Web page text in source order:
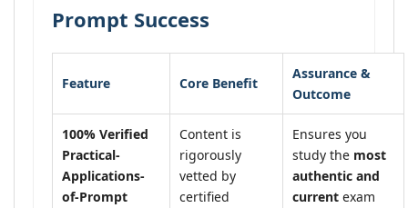
Prompt Success
Feature Core Benefit
Assurance &
Outcome
100% Verified
Practical-
Applications-
of-Prompt
Content is
rigorously
vetted by
certified
Ensures you
study the most
authentic and
current exam